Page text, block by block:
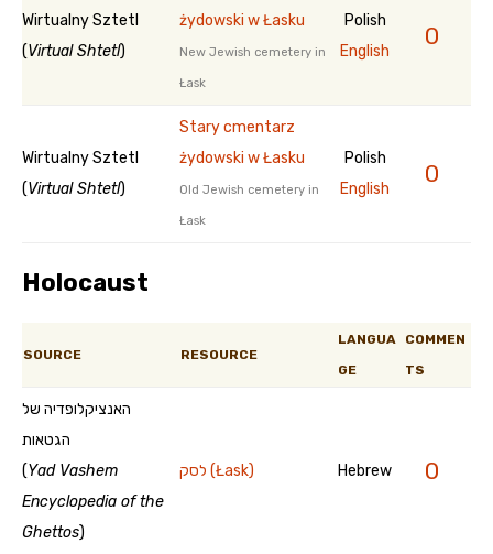
Wirtualny Sztetl
(Virtual Shtetl)
żydowski w Łasku
New Jewish cemetery in
Łask
Polish
English
0
Wirtualny Sztetl
(Virtual Shtetl)
Stary cmentarz
żydowski w Łasku
Old Jewish cemetery in
Łask
Polish
English
0
Holocaust
SOURCE RESOURCE
LANGUA
GE
COMMEN
TS
האנציקלופדיה של
הגטאות
(Yad Vashem
Encyclopedia of the
Ghettos)
לסק (Łask) Hebrew 0